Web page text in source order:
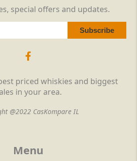
priced whiskies and biggest
in your area.
@2022 CasKompare IL
Menu
special offers and updates.